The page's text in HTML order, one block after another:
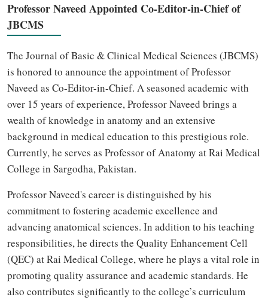
Professor Naveed Appointed Co-Editor-in-Chief of
JBCMS
The Journal of Basic & Clinical Medical Sciences (JBCMS)
is honored to announce the appointment of Professor
Naveed as Co-Editor-in-Chief. A seasoned academic with
over 15 years of experience, Professor Naveed brings a
wealth of knowledge in anatomy and an extensive
background in medical education to this prestigious role.
Currently, he serves as Professor of Anatomy at Rai Medical
College in Sargodha, Pakistan.
Professor Naveed's career is distinguished by his
commitment to fostering academic excellence and
advancing anatomical sciences. In addition to his teaching
responsibilities, he directs the Quality Enhancement Cell
(QEC) at Rai Medical College, where he plays a vital role in
promoting quality assurance and academic standards. He
also contributes significantly to the college’s curriculum